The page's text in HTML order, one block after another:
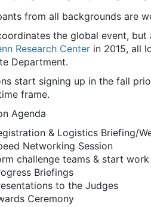
from all backgrounds are
the global event,
Research Center in 2015, all
Department.
start signing up in the fall
frame.
Agenda
& Logistics Briefing/
Networking Session
challenge teams & start work
Briefings
to the Judges
Ceremony